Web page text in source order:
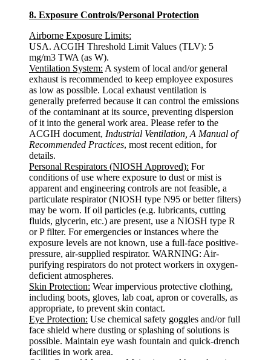
8. Exposure Controls/Personal Protection
Airborne Exposure Limits:
USA. ACGIH Threshold Limit Values (TLV): 5
mg/m3 TWA (as W).
Ventilation System: A system of local and/or general
exhaust is recommended to keep employee exposures
as low as possible. Local exhaust ventilation is
generally preferred because it can control the emissions
of the contaminant at its source, preventing dispersion
of it into the general work area. Please refer to the
ACGIH document, Industrial Ventilation, A Manual of
Recommended Practices, most recent edition, for
details.
Personal Respirators (NIOSH Approved): For
conditions of use where exposure to dust or mist is
apparent and engineering controls are not feasible, a
particulate respirator (NIOSH type N95 or better filters)
may be worn. If oil particles (e.g. lubricants, cutting
fluids, glycerin, etc.) are present, use a NIOSH type R
or P filter. For emergencies or instances where the
exposure levels are not known, use a full-face positive-
pressure, air-supplied respirator. WARNING: Air-
purifying respirators do not protect workers in oxygen-
deficient atmospheres.
Skin Protection: Wear impervious protective clothing,
including boots, gloves, lab coat, apron or coveralls, as
appropriate, to prevent skin contact.
Eye Protection: Use chemical safety goggles and/or full
face shield where dusting or splashing of solutions is
possible. Maintain eye wash fountain and quick-drench
facilities in work area.